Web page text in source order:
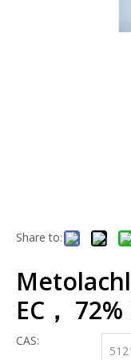
Share to:
EC， 72%
CAS: